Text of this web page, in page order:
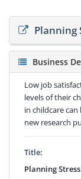
Planning
Business
Low job
levels of their
in childcare
new research
Title:
Planning